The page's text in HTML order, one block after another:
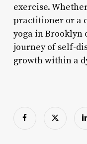
exercise.
practitioner or a
yoga in Brooklyn
journey of self-
growth within a